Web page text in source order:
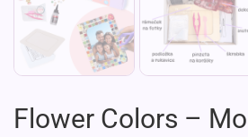
Flower Colors –